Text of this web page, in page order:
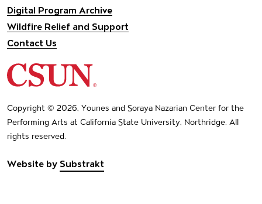
Digital Program Archive
Wildfire Relief and Support
Contact Us
Copyright © 2026, Younes and Soraya Nazarian Center for the
Performing Arts at California State University, Northridge. All
rights reserved.
Website by Substrakt